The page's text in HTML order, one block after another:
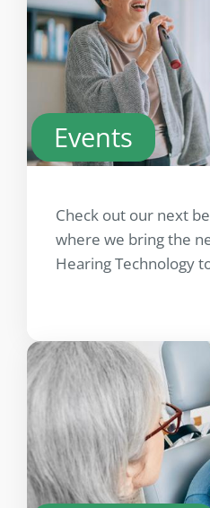
Events
Check out our next
where we bring the
Hearing Technology